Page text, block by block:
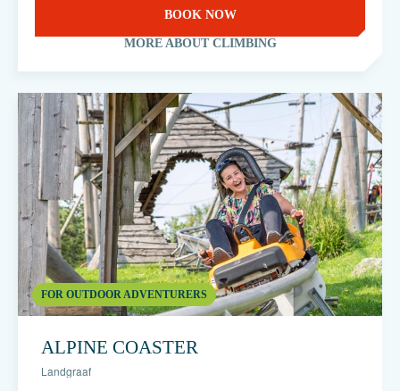
BOOK NOW
MORE ABOUT CLIMBING
FOR OUTDOOR ADVENTURERS
ALPINE COASTER
Landgraaf